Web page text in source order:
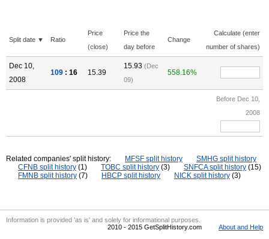
Split date ▼ Ratio
Price
(close)
Price the
day before
Change
Calculate (enter
number of shares)
Dec 10,
2008
109 : 16 15.39
15.93 (Dec
09)
558.16%
Before Dec 10,
2008
Related companies' split history: MFSF split history
SMHG split history
CFNB split history (1) TOBC split history (3) SNFCA split history (15)
FMNB split history (7) HBCP split history NICK split history (3)
Information is provided 'as is' and solely for informational purposes.
2010 - 2015 GetSplitHistory.com
About and Help